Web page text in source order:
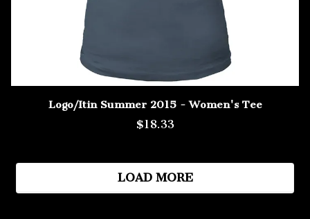
Logo/Itin Summer 2015 - Women's Tee
$18.33
LOAD MORE